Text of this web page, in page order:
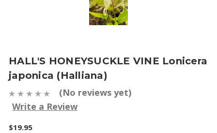
HALL'S HONEYSUCKLE VINE Lonicera
japonica (Halliana)
(No reviews yet)
Write a Review
$19.95